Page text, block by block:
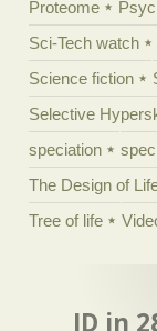
Proteome
Sci-Tech watch
Science fiction
Selective
speciation
The Design of
Tree of life
ID in